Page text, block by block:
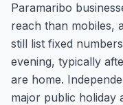
Paramaribo
reach than mobiles,
still list fixed
evening, typically
are home.
major public holiday